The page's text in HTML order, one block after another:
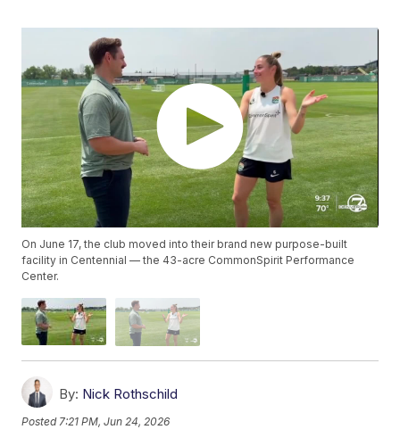
On June 17, the club moved into their brand new purpose-built
facility in Centennial — the 43-acre CommonSpirit Performance
Center.
By: Nick Rothschild
Posted7:21 PM, Jun 24, 2026